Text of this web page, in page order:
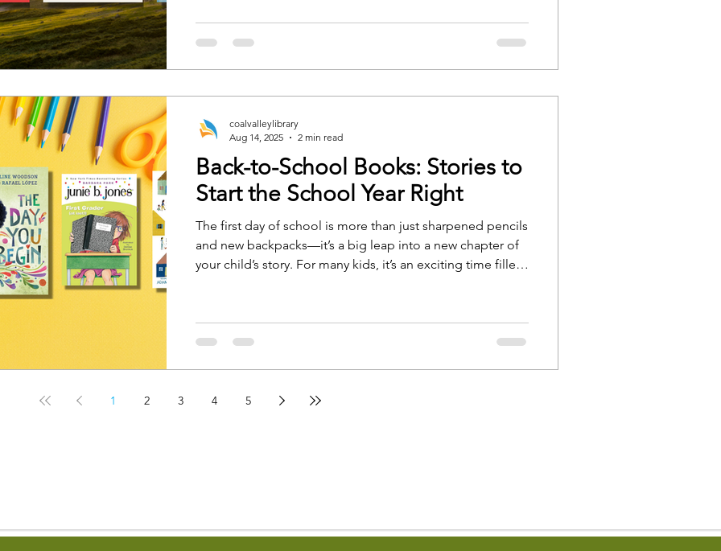
from cover to cover.
Back-to-School Books: Stories to
Start the School Year Right
The first day of school is more than just sharpened pencils
and new backpacks—it’s a big leap into a new chapter of
your child’s story. For many kids, it’s an exciting time filled
coalvalleylibrary
Aug 14, 2025
2 min read
1 2 3 4 5